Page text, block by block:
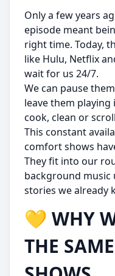
Only a few years
episode meant
right time. Today,
like Hulu, Netflix
wait for us 24/7.
We can pause
leave them
cook, clean or
This constant
comfort shows
They fit into our
background music
stories we already
💛 WHY
THE